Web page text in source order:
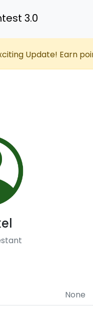
3.0
Update! Earn
None